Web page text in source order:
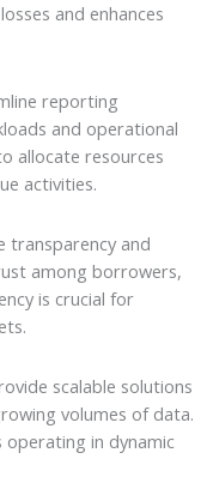
and enhances
reporting
and operational
allocate resources
activities.
transparency and
among borrowers,
is crucial for
scalable solutions
volumes of data.
in dynamic